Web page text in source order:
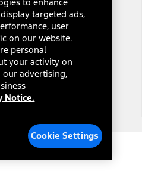
targeted ads,
user
on our website.
personal
your activity on
advertising,
Notice.
Cookie Settings